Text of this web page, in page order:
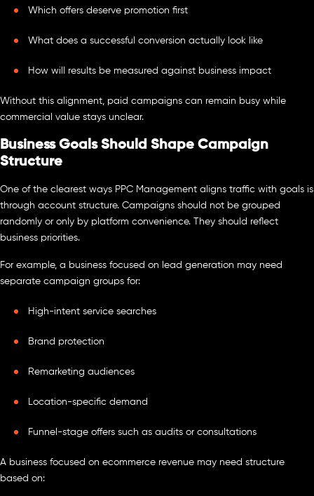
Which offers deserve promotion first
What does a successful conversion actually look like
How will results be measured against business impact
Without this alignment, paid campaigns can remain busy while
commercial value stays unclear.
Business Goals Should Shape Campaign
Structure
One of the clearest ways PPC Management aligns traffic with goals is
through account structure. Campaigns should not be grouped
randomly or only by platform convenience. They should reflect
business priorities.
For example, a business focused on lead generation may need
separate campaign groups for:
High-intent service searches
Brand protection
Remarketing audiences
Location-specific demand
Funnel-stage offers such as audits or consultations
A business focused on ecommerce revenue may need structure
based on: